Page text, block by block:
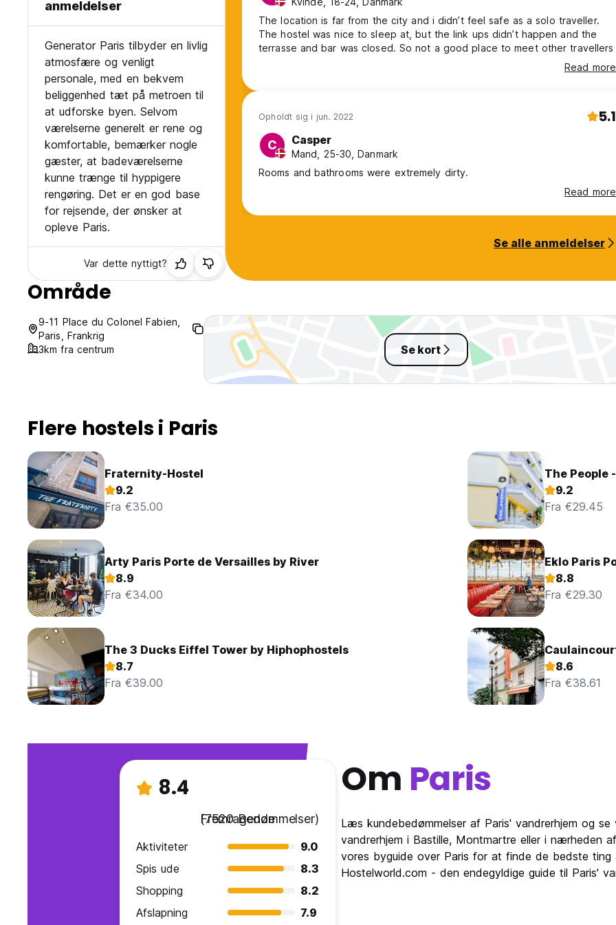
anmeldelser
Generator Paris tilbyder en livlig
atmosfære og venligt
personale, med en bekvem
beliggenhed tæt på metroen til
at udforske byen. Selvom
værelserne generelt er rene og
komfortable, bemærker nogle
gæster, at badeværelserne
kunne trænge til hyppigere
rengøring. Det er en god base
for rejsende, der ønsker at
opleve Paris.
Var dette nyttigt?
The location is far from the city and i didn’t feel safe as a solo traveller.
The hostel was nice to sleep at, but the link ups didn’t happen and the
terrasse and bar was closed. So not a good place to meet other travellers
Read more
Opholdt sig i jun. 2022 5.1
C Casper
Mand, 25-30, Danmark
Rooms and bathrooms were extremely dirty.
Read more
Se alle anmeldelser
Område
9-11 Place du Colonel Fabien,
Paris, Frankrig
3km fra centrum
Se kort
Flere hostels i Paris
Fraternity-Hostel
9.2
Fra €35.00
The People
9.2
Fra €29.45
Arty Paris Porte de Versailles by River
8.9
Fra €34.00
Eklo Paris
8.8
Fra €29.30
The 3 Ducks Eiffel Tower by Hiphophostels
8.7
Fra €39.00
8.6
Fra €38.61
8.4
Fremragende
(7520 Bedømmelser)
Aktiviteter
9.0
Spis ude
8.3
Shopping
8.2
Afslapning
7.9
Om Paris
Læs kundebedømmelser af Paris' vandrerhjem og
vandrerhjem i Bastille, Montmartre eller i nærheden
vores byguide over Paris for at finde de bedste ting
Hostelworld.com - den endegyldige guide til Paris'